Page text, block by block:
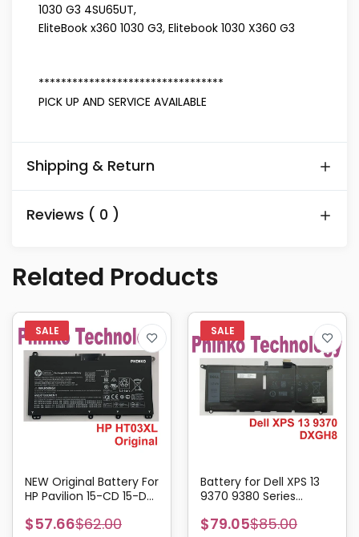
1030 G3 4SU65UT,
EliteBook x360 1030 G3, Elitebook 1030 X360 G3
*********************************
PICK UP AND SERVICE AVAILABLE
Shipping & Return
Reviews ( 0 )
Related Products
NEW Original Battery For
HP Pavilion 15-CD 15-DA
$57.66$62.00
Battery for Dell XPS 13
9370 9380 Series
$79.05$85.00